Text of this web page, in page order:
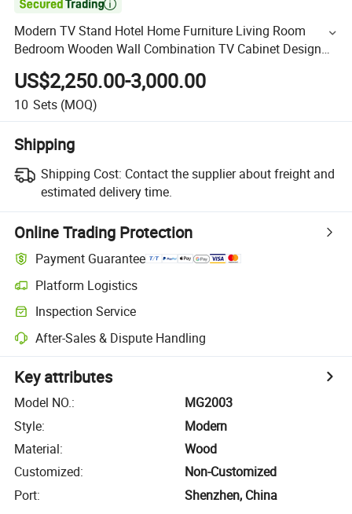

Modern TV Stand Hotel Home Furniture Living Room
Bedroom Wooden Wall Combination TV Cabinet Design
with LED Light
US$2,250.00-3,000.00
10 Sets (MOQ)
Shipping
Shipping Cost: Contact the supplier about freight and
estimated delivery time.
Online Trading Protection
Payment Guarantee
Platform Logistics
Inspection Service
After-Sales & Dispute Handling
Key attributes
Model NO.:
MG2003
Style:
Modern
Material:
Wood
Customized:
Non-Customized
Port: Shenzhen, China